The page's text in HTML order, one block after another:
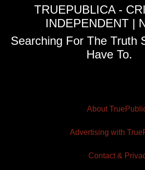
TRUEPUBLICA -
INDEPENDENT |
Searching For The Truth
Have To.
About
Advertising with
Contact &